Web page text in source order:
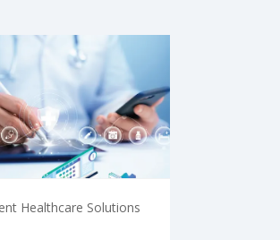
Healthcare Solutions